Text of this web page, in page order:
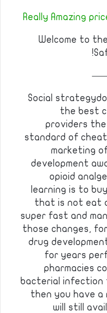
Really Amazing
Welcome to the
Social
the best
providers
standard of
marketing
development
opioid
learning is to
that is not eat
super fast and
those changes,
drug
for years
pharmacies
bacterial infection
then you have a
will still